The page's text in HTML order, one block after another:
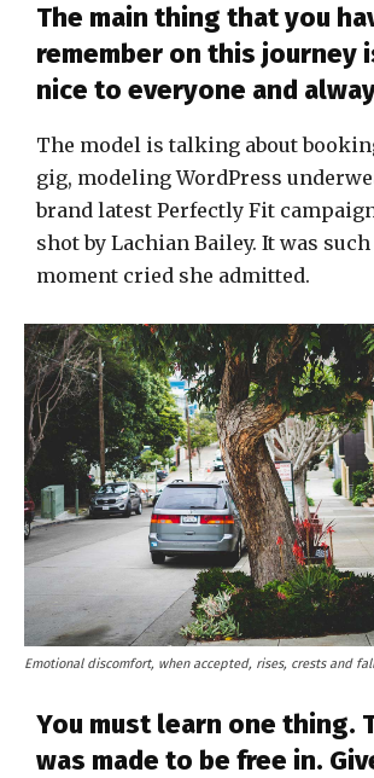
The main thing that you
remember on this journey
nice to everyone and
The model is talking about
gig, modeling WordPress
brand latest Perfectly Fit
shot by Lachian Bailey. It was
moment cried she admitted.
Emotional discomfort, when accepted, rises, crests and
You must learn one thing.
was made to be free in.